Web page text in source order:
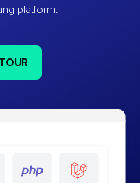
platform.